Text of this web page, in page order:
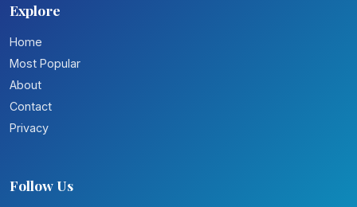
Explore
Home
Most Popular
About
Contact
Privacy
Follow Us